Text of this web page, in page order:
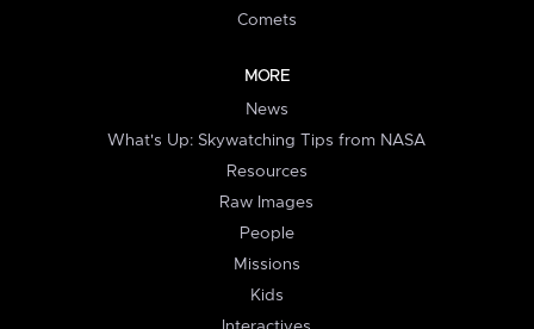
Comets
MORE
News
What's Up: Skywatching Tips from NASA
Resources
Raw Images
People
Missions
Kids